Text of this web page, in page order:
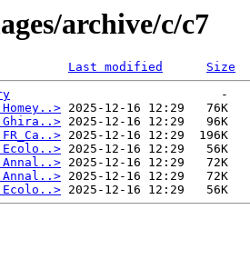
archive/c/c7
Last modified
Size
                             -
2025-12-16 12:29   76K
2025-12-16 12:29   96K
2025-12-16 12:29  196K
2025-12-16 12:29   56K
2025-12-16 12:29   72K
2025-12-16 12:29   72K